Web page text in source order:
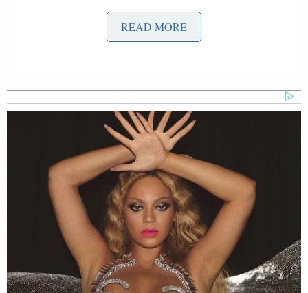
Carolla had his crew pause the clip so he could
he said. “And yes, you did listen to advocates — by
the way, you’re not supposed to listen to advocates.
You’re supposed to go do the research and crunch
the numbers, not listen to people who work for this
organization or that organization with an agenda.”
The veteran podcaster pointed to stories he said the
media screwed up. Carolla listedHunter Biden’s
, PresidentJoe Biden’s cognitive health while
in office, and COVID-19, saying it was “all sh*t they
lied about.”
READ MORE